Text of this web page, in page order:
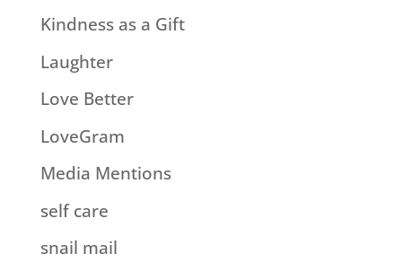
Kindness as a Gift
Laughter
Love Better
LoveGram
Media Mentions
self care
snail mail